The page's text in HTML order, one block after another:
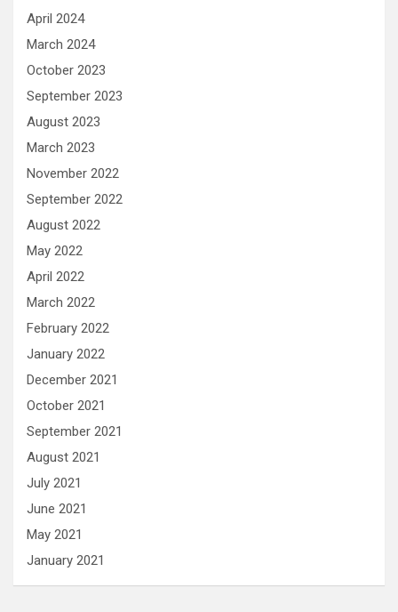
April 2024
March 2024
October 2023
September 2023
August 2023
March 2023
November 2022
September 2022
August 2022
May 2022
April 2022
March 2022
February 2022
January 2022
December 2021
October 2021
September 2021
August 2021
July 2021
June 2021
May 2021
January 2021